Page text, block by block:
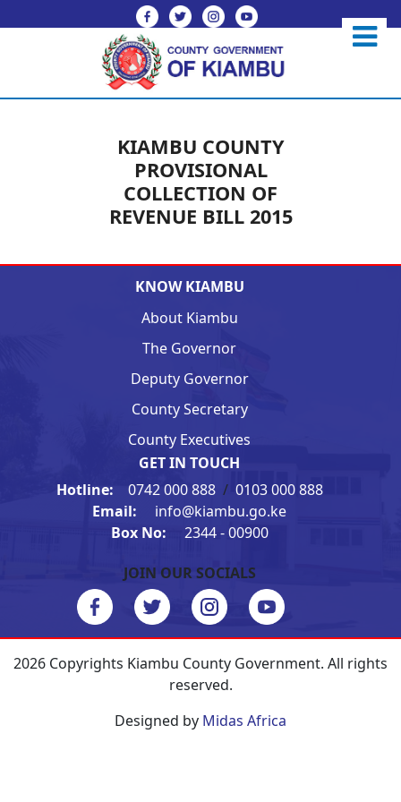
KIAMBU COUNTY
PROVISIONAL
COLLECTION OF
REVENUE BILL 2015
KNOW KIAMBU
About Kiambu
The Governor
Deputy Governor
County Secretary
County Executives
GET IN TOUCH
Hotline: 0742 000 888 / 0103 000 888
Email:
info@kiambu.go.ke
Box No:
2344 - 00900
JOIN OUR SOCIALS
2026 Copyrights Kiambu County Government. All rights
reserved.
Designed by Midas Africa